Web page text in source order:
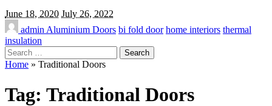
June 18, 2020 July 26, 2022
admin Aluminium Doors bi fold door home interiors thermal
insulation
Search
for:
Home » Traditional Doors
Tag: Traditional Doors